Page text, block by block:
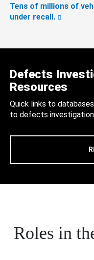
Tens of millions of
under recall.
Defects
Resources
Quick links to
to defects
Roles in